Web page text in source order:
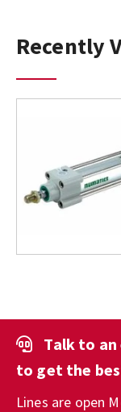
Recently
Talk to
to get the
Lines are open